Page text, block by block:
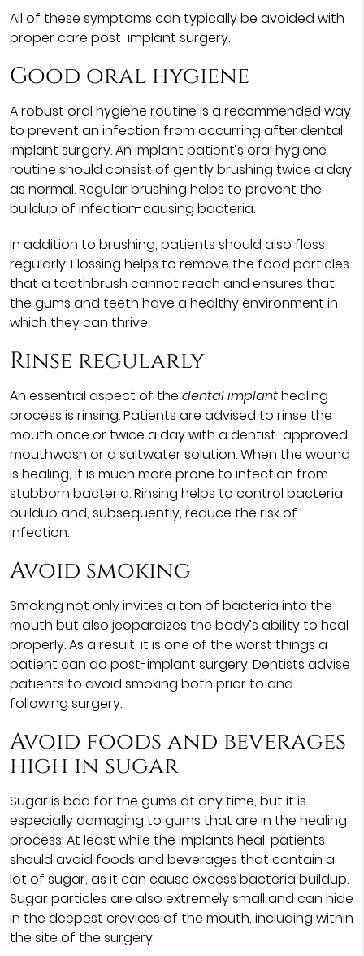
All of these symptoms can typically be avoided with
proper care post-implant surgery.
Good oral hygiene
A robust oral hygiene routine is a recommended way
to prevent an infection from occurring after dental
implant surgery. An implant patient’s oral hygiene
routine should consist of gently brushing twice a day
as normal. Regular brushing helps to prevent the
buildup of infection-causing bacteria.
In addition to brushing, patients should also floss
regularly. Flossing helps to remove the food particles
that a toothbrush cannot reach and ensures that
the gums and teeth have a healthy environment in
which they can thrive.
Rinse regularly
An essential aspect of the dental implanthealing
process is rinsing. Patients are advised to rinse the
mouth once or twice a day with a dentist-approved
mouthwash or a saltwater solution. When the wound
is healing, it is much more prone to infection from
stubborn bacteria. Rinsing helps to control bacteria
buildup and, subsequently, reduce the risk of
infection.
Avoid smoking
Smoking not only invites a ton of bacteria into the
mouth but also jeopardizes the body’s ability to heal
properly. As a result, it is one of the worst things a
patient can do post-implant surgery. Dentists advise
patients to avoid smoking both prior to and
following surgery.
Avoid foods and beverages
high in sugar
Sugar is bad for the gums at any time, but it is
especially damaging to gums that are in the healing
process. At least while the implants heal, patients
should avoid foods and beverages that contain a
lot of sugar, as it can cause excess bacteria buildup.
Sugar particles are also extremely small and can hide
in the deepest crevices of the mouth, including within
the site of the surgery.